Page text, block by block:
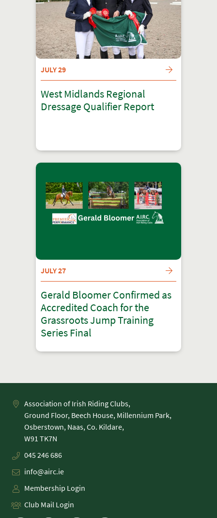
JULY 29
West Midlands Regional
Dressage Qualifier Report
JULY 27
Gerald Bloomer Confirmed as
Accredited Coach for the
Grassroots Jump Training
Series Final
Association of Irish Riding Clubs,
Ground Floor, Beech House, Millennium Park,
Osberstown, Naas, Co. Kildare,
045 246 686
info@airc.ie
Membership Login
Club Mail Login